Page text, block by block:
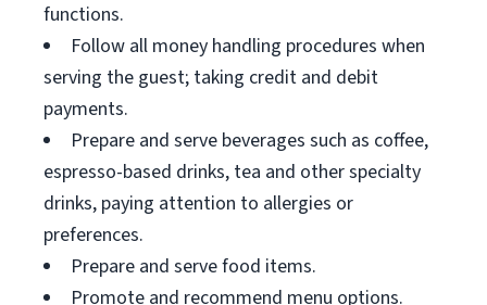
functions.
Follow all money handling procedures when
serving the guest; taking credit and debit
payments.
Prepare and serve beverages such as coffee,
espresso-based drinks, tea and other specialty
drinks, paying attention to allergies or
preferences.
Prepare and serve food items.
Promote and recommend menu options.